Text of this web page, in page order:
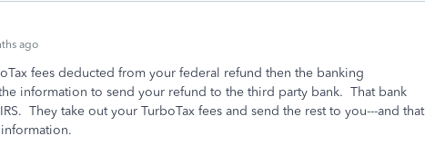
ago
fees deducted from your federal refund then the banking
information to send your refund to the third party bank. That bank
They take out your TurboTax fees and send the rest to you---and that